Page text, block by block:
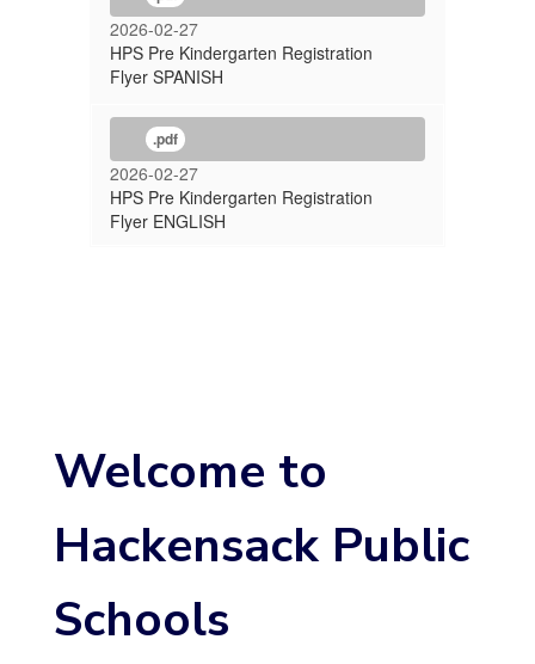
2026-02-27
HPS Pre Kindergarten Registration
Flyer SPANISH
.pdf
2026-02-27
HPS Pre Kindergarten Registration
Flyer ENGLISH
Welcome to
Hackensack Public
Schools